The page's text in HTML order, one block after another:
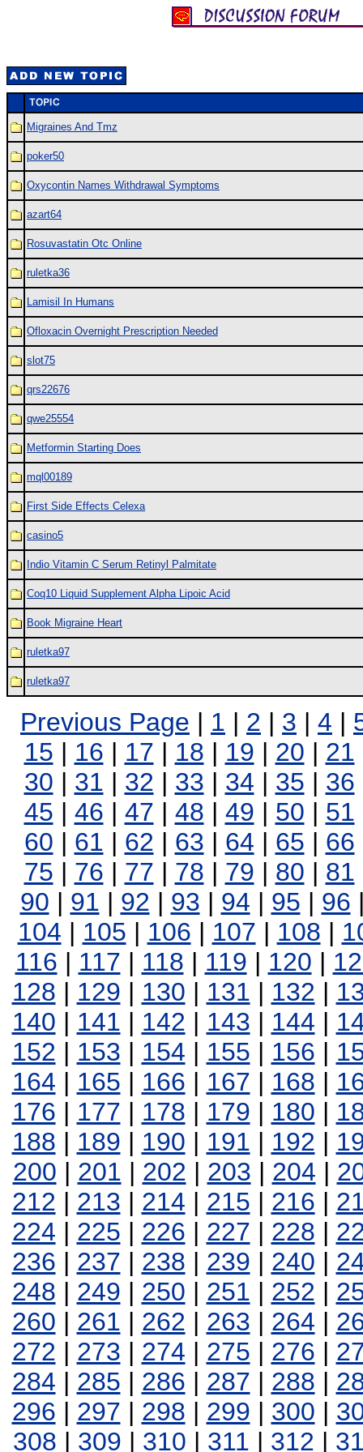
Migraines And Tmz
poker50
Oxycontin Names Withdrawal Symptoms
azart64
Rosuvastatin Otc Online
ruletka36
Lamisil In Humans
Ofloxacin Overnight Prescription Needed
slot75
qrs22676
qwe25554
Metformin Starting Does
mql00189
First Side Effects Celexa
casino5
Indio Vitamin C Serum Retinyl Palmitate
Coq10 Liquid Supplement Alpha Lipoic Acid
Book Migraine Heart
ruletka97
ruletka97
Previous Page | 1 | 2 | 3 | 4 |
15 | 16 | 17 | 18 | 19 | 20 | 21
30 | 31 | 32 | 33 | 34 | 35 | 36
45 | 46 | 47 | 48 | 49 | 50 | 51
60 | 61 | 62 | 63 | 64 | 65 | 66
75 | 76 | 77 | 78 | 79 | 80 | 81
90 | 91 | 92 | 93 | 94 | 95 | 96
104 | 105 | 106 | 107 | 108 |
116 | 117 | 118 | 119 | 120 |
128 | 129 | 130 | 131 | 132 |
140 | 141 | 142 | 143 | 144 |
152 | 153 | 154 | 155 | 156 |
164 | 165 | 166 | 167 | 168 |
176 | 177 | 178 | 179 | 180 |
188 | 189 | 190 | 191 | 192 |
200 | 201 | 202 | 203 | 204 |
212 | 213 | 214 | 215 | 216 |
224 | 225 | 226 | 227 | 228 |
236 | 237 | 238 | 239 | 240 |
248 | 249 | 250 | 251 | 252 |
260 | 261 | 262 | 263 | 264 |
272 | 273 | 274 | 275 | 276 |
284 | 285 | 286 | 287 | 288 |
296 | 297 | 298 | 299 | 300 |
308 | 309 | 310 | 311 | 312 |